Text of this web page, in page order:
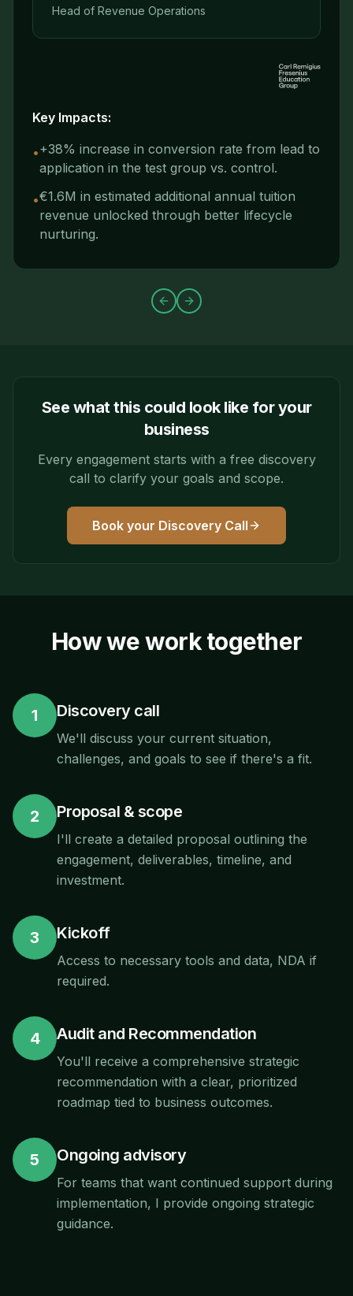
Head of Revenue Operations
Key Impacts:
•+38% increase in conversion rate from lead to
application in the test group vs. control.
•€1.6M in estimated additional annual tuition
revenue unlocked through better lifecycle
nurturing.
Previous slide
Next slide
See what this could look like for your
business
Every engagement starts with a free discovery
call to clarify your goals and scope.
Book your Discovery Call
How we work together
1 Discovery call
We'll discuss your current situation,
challenges, and goals to see if there's a fit.
2 Proposal & scope
I'll create a detailed proposal outlining the
engagement, deliverables, timeline, and
investment.
3 Kickoff
Access to necessary tools and data, NDA if
required.
4 Audit and Recommendation
You'll receive a comprehensive strategic
recommendation with a clear, prioritized
roadmap tied to business outcomes.
5 Ongoing advisory
For teams that want continued support during
implementation, I provide ongoing strategic
guidance.